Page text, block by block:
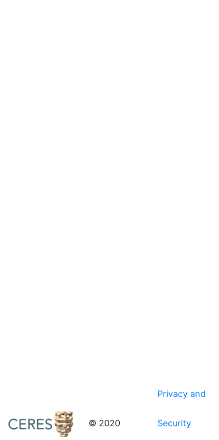
© 2020
Privacy and
Security